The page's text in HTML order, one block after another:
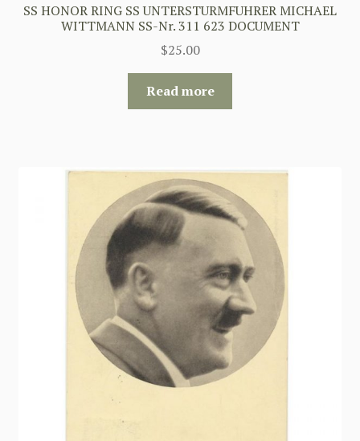
SS HONOR RING SS UNTERSTURMFUHRER MICHAEL
WITTMANN SS-Nr. 311 623 DOCUMENT
$25.00
Read more